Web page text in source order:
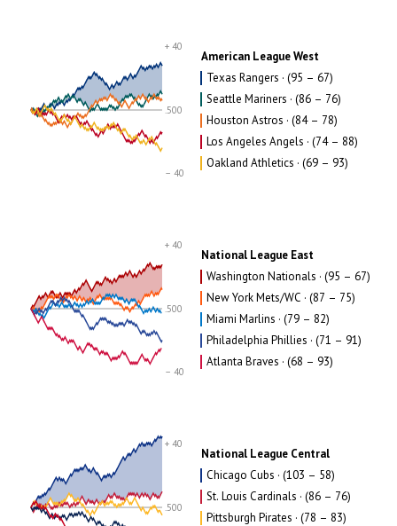
– 40
.500
+ 40
American League West
Texas Rangers · (95 – 67)
Seattle Mariners · (86 – 76)
Houston Astros · (84 – 78)
Los Angeles Angels · (74 – 88)
Oakland Athletics · (69 – 93)
– 40
.500
+ 40
National League East
Washington Nationals · (95 – 67)
New York Mets/WC · (87 – 75)
Miami Marlins · (79 – 82)
Philadelphia Phillies · (71 – 91)
Atlanta Braves · (68 – 93)
.500
+ 40
National League Central
Chicago Cubs · (103 – 58)
St. Louis Cardinals · (86 – 76)
Pittsburgh Pirates · (78 – 83)